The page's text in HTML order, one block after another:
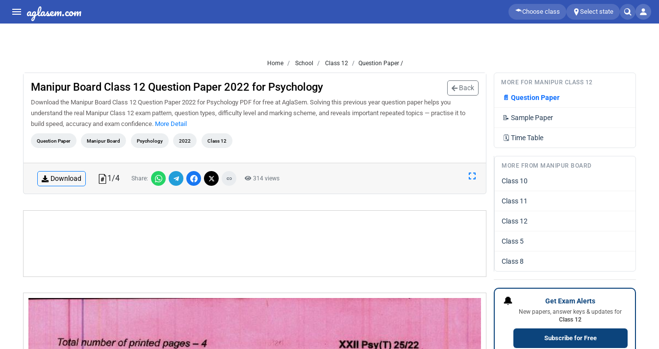
aglasem.com Choose class Select state
Home School Class 12 Question Paper /
Manipur Board Class 12 Question Paper 2022 for Psychology Back
Download the Manipur Board Class 12 Question Paper 2022 for Psychology PDF for free at AglaSem. Solving this previous year question paper helps you
understand the real Manipur Class 12 exam pattern, question types, difficulty level and marking scheme, and reveals important repeated topics — practise it to
build speed, accuracy and exam confidence. More Detail
Question Paper Manipur Board Psychology 2022 Class 12
Download 1/4 Share: 314 views
MORE FOR MANIPUR CLASS 12
📄 Question Paper
📝 Sample Paper
🗓️ Time Table
MORE FROM MANIPUR BOARD
Class 10
Class 11
Class 12
Class 5
Class 8
🔔 Get Exam Alerts
New papers, answer keys & updates for
Class 12
Subscribe for Free